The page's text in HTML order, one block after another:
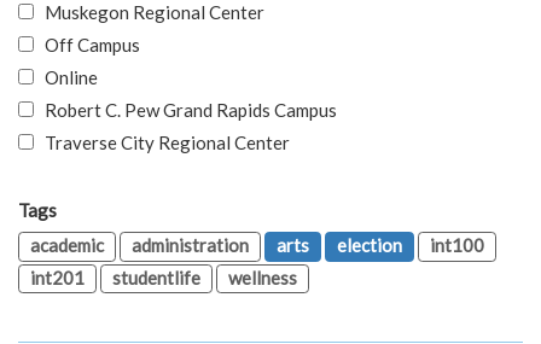
Muskegon Regional Center
Off Campus
Online
Robert C. Pew Grand Rapids Campus
Traverse City Regional Center
Tags
academic
administration arts election
int100
int201
studentlife wellness